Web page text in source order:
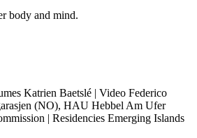
body and mind.
Katrien Baetslé | Video Federico
(NO), HAU Hebbel Am Ufer
| Residencies Emerging Islands